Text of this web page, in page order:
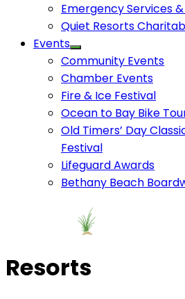
Emergency Services
Quiet Resorts
Events
Community Events
Chamber Events
Fire & Ice Festival
Ocean to Bay Bike
Old Timers’ Day
Festival
Lifeguard Awards
Bethany Beach
Resorts